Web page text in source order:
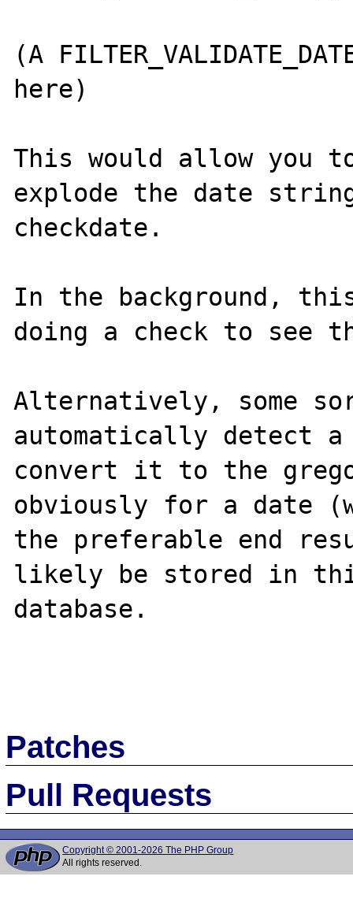
(A
here)
This would allow you
explode the date
checkdate.
In the background,
doing a check to see
Alternatively, some
automatically detect
convert it to the
obviously for a date
the preferable end
likely be stored in
database.
Patches
Pull Requests
Copyright © 2001-2026 The PHP Group
All rights reserved.